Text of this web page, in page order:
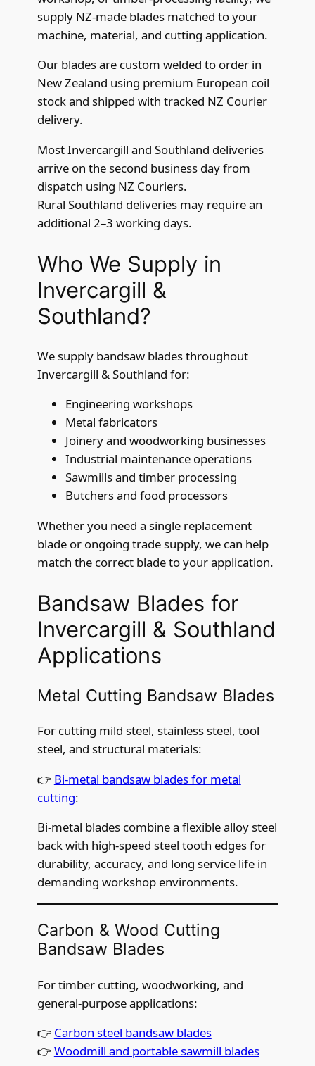
supply NZ-made blades matched to your
machine, material, and cutting application.
Our blades are custom welded to order in
New Zealand using premium European coil
stock and shipped with tracked NZ Courier
delivery.
Most Invercargill and Southland deliveries
arrive on the second business day from
dispatch using NZ Couriers.
Rural Southland deliveries may require an
additional 2–3 working days.
Who We Supply in
Invercargill &
Southland?
We supply bandsaw blades throughout
Invercargill & Southland for:
Engineering workshops
Metal fabricators
Joinery and woodworking businesses
Industrial maintenance operations
Sawmills and timber processing
Butchers and food processors
Whether you need a single replacement
blade or ongoing trade supply, we can help
match the correct blade to your application.
Bandsaw Blades for
Invercargill & Southland
Applications
Metal Cutting Bandsaw Blades
For cutting mild steel, stainless steel, tool
steel, and structural materials:
👉 Bi-metal bandsaw blades for metal
cutting:
Bi-metal blades combine a flexible alloy steel
back with high-speed steel tooth edges for
durability, accuracy, and long service life in
demanding workshop environments.
Carbon & Wood Cutting
Bandsaw Blades
For timber cutting, woodworking, and
general-purpose applications:
👉 Carbon steel bandsaw blades
👉Woodmill and portable sawmill blades